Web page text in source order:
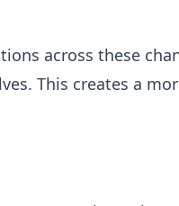
across these
This creates a